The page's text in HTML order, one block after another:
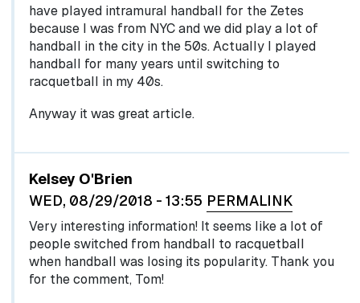
have played intramural handball for the Zetes
because I was from NYC and we did play a lot of
handball in the city in the 50s. Actually I played
handball for many years until switching to
racquetball in my 40s.
Anyway it was great article.
Kelsey O'Brien
WED, 08/29/2018 - 13:55 PERMALINK
Very interesting information! It seems like a lot of
people switched from handball to racquetball
when handball was losing its popularity. Thank you
for the comment, Tom!